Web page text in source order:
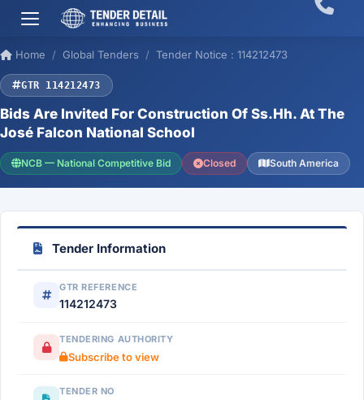
Home Global Tenders Tender Notice : 114212473
GTR 114212473
Bids Are Invited For Construction Of Ss.Hh. At The
José Falcon National School
NCB — National Competitive Bid Closed South America
Tender Information
GTR REFERENCE
114212473
TENDERING AUTHORITY
Subscribe to view
TENDER NO